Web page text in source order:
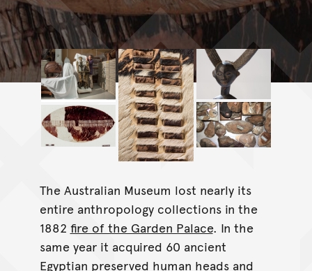
The Australian Museum lost nearly its
entire anthropology collections in the
1882 fire of the Garden Palace. In the
same year it acquired 60 ancient
Egyptian preserved human heads and